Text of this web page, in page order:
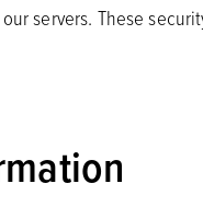
servers. These